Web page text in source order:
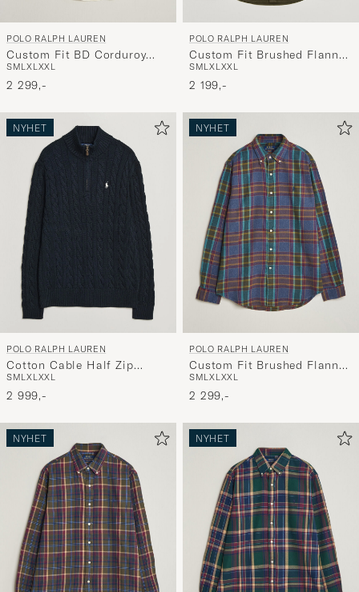
POLO RALPH LAUREN
Custom Fit BD Corduroy
Shirt Clubhouse Cream
SMLXLXXL
2 299,-
POLO RALPH LAUREN
Custom Fit Brushed Flannel
Shirt Company Olive
SMLXLXXL
2 199,-
NYHET
POLO RALPH LAUREN
Cotton Cable Half Zip
Hunter Navy
SMLXLXXL
2 999,-
NYHET
POLO RALPH LAUREN
Custom Fit Brushed Flannel
Shirt Blue Purple Heather
SMLXLXXL
2 299,-
NYHET NYHET